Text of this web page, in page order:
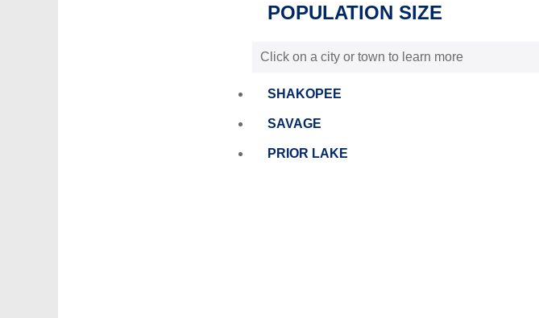
POPULATION SIZE
Click on a city or town to learn more
SHAKOPEE
SAVAGE
PRIOR LAKE